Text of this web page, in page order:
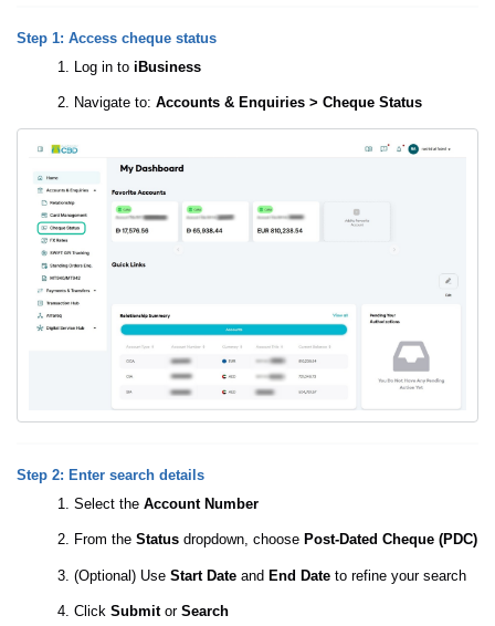
Step 1: Access cheque status
Log in to iBusiness
Navigate to: Accounts & Enquiries > Cheque Status
Step 2: Enter search details
Select the Account Number
From the Status dropdown, choose Post-Dated Cheque (PDC)
(Optional) Use Start Date and End Date to refine your search
Click Submitor Search